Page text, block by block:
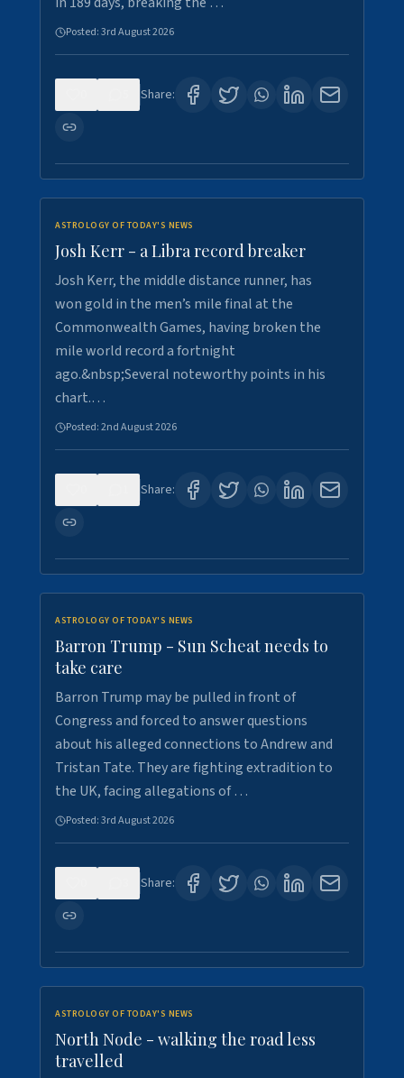
Posted:3rd August 2026
Share:
ASTROLOGY OF TODAY'S NEWS
Josh Kerr - a Libra record breaker
Josh Kerr, the middle distance runner, has
won gold in the men’s mile final at the
Commonwealth Games, having broken the
mile world record a fortnight
ago.&nbsp;Several noteworthy points in his
chart.…
Posted:2nd August 2026
Share:
ASTROLOGY OF TODAY'S NEWS
Barron Trump - Sun Scheat needs to
take care
Barron Trump may be pulled in front of
Congress and forced to answer questions
about his alleged connections to Andrew and
Tristan Tate. They are fighting extradition to
the UK, facing allegations of …
Posted:3rd August 2026
Share:
ASTROLOGY OF TODAY'S NEWS
North Node - walking the road less
travelled